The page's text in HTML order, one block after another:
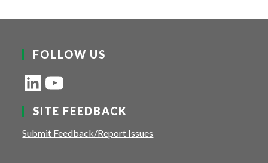
FOLLOW US
LinkedInYouTube
SITE FEEDBACK
Submit Feedback/Report Issues